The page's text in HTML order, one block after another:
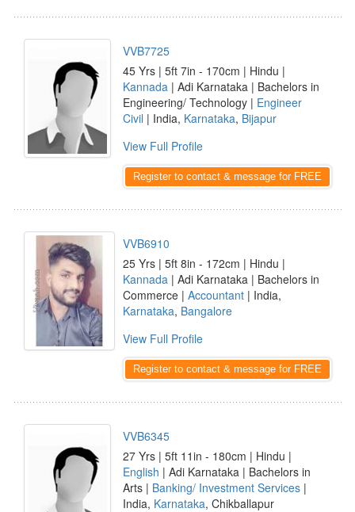
VVB7725
45 Yrs | 5ft 7in - 170cm | Hindu |
Kannada | Adi Karnataka | Bachelors in
Engineering/ Technology | Engineer
Civil | India, Karnataka, Bijapur
View Full Profile
Register to contact & message for FREE
VVB6910
25 Yrs | 5ft 8in - 172cm | Hindu |
Kannada | Adi Karnataka | Bachelors in
Commerce | Accountant | India,
Karnataka, Bangalore
View Full Profile
Register to contact & message for FREE
VVB6345
27 Yrs | 5ft 11in - 180cm | Hindu |
English | Adi Karnataka | Bachelors in
Arts | Banking/ Investment Services |
India, Karnataka, Chikballapur